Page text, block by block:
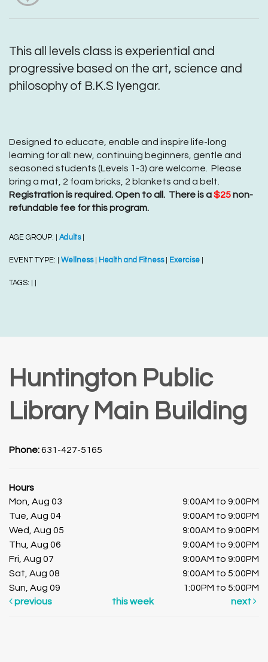
This all levels class is experiential and
progressive based on the art, science and
philosophy of B.K.S Iyengar.
Designed to educate, enable and inspire life-long
learning for all: new, continuing beginners, gentle and
seasoned students (Levels 1-3) are welcome. Please
bring a mat, 2 foam bricks, 2 blankets and a belt.
Registration is required. Open to all. There is a$25non-
refundable fee for this program.
AGE GROUP: Adults
EVENT TYPE: Wellness Health and Fitness Exercise
TAGS:
Huntington Public
Library Main Building
Phone:631-427-5165
Hours
Mon, Aug 03
9:00AM to 9:00PM
Tue, Aug 04
9:00AM to 9:00PM
Wed, Aug 05
9:00AM to 9:00PM
Thu, Aug 06
9:00AM to 9:00PM
Fri, Aug 07
9:00AM to 9:00PM
Sat, Aug 08
9:00AM to 5:00PM
Sun, Aug 09
1:00PM to 5:00PM
previous
this week next